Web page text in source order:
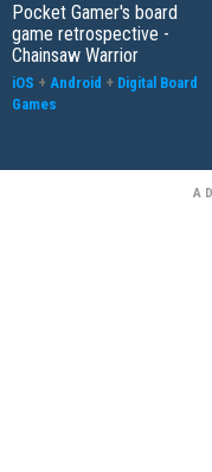
Pocket Gamer's board
game retrospective -
Chainsaw Warrior
iOS + Android + Digital Board
Games